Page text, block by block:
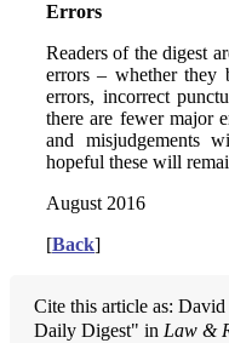
Errors
Readers of the digest
errors – whether they
errors, incorrect
there are fewer major
and misjudgements
hopeful these will
August 2016
[Back]
Cite this article as:
Daily Digest" in Law &